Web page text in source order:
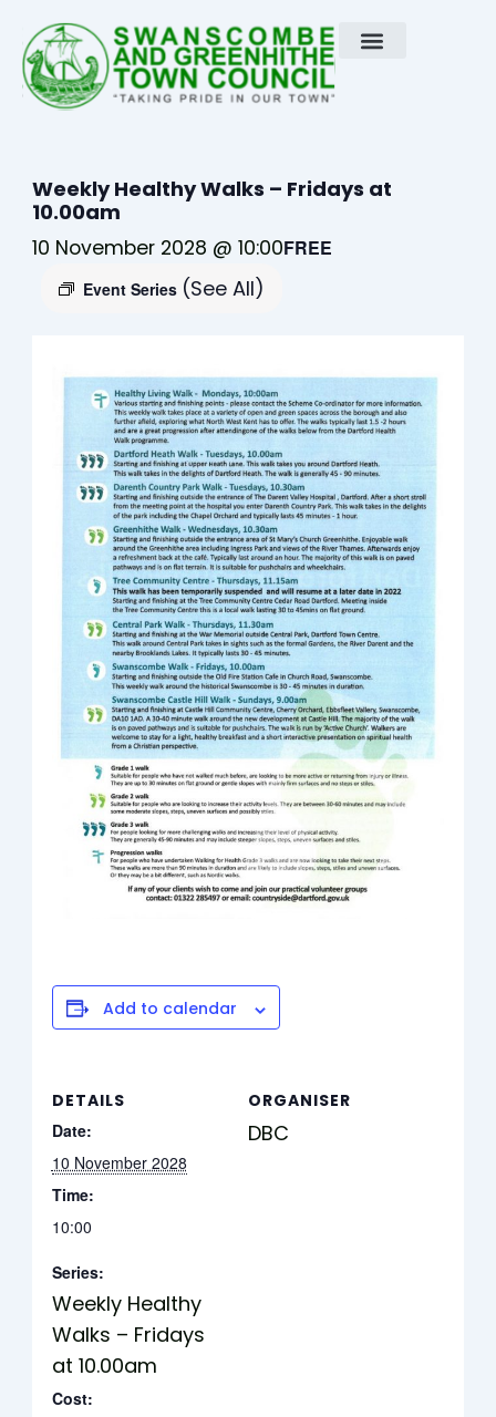
content
Weekly Healthy Walks – Fridays at
10.00am
10 November 2028 @ 10:00
Event Series (See All)
FREE
Add to calendar
DETAILS
Date:
10 November 2028
Time:
10:00
Series:
Weekly Healthy
Walks – Fridays
at 10.00am
Cost:
ORGANISER
DBC